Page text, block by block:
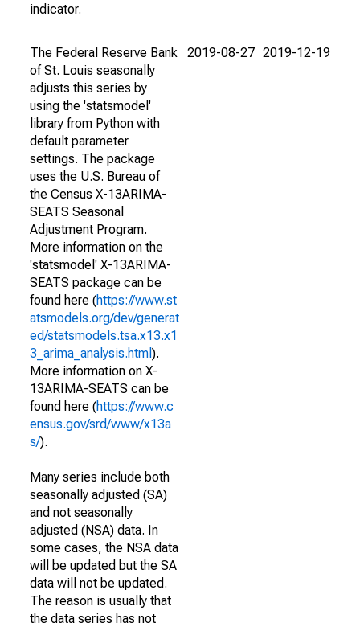
indicator.
The Federal Reserve Bank
of St. Louis seasonally
adjusts this series by
using the 'statsmodel'
library from Python with
default parameter
settings. The package
uses the U.S. Bureau of
the Census X-13ARIMA-
SEATS Seasonal
Adjustment Program.
More information on the
'statsmodel' X-13ARIMA-
SEATS package can be
found here (https://www.st
atsmodels.org/dev/generat
ed/statsmodels.tsa.x13.x1
3_arima_analysis.html ).
More information on X-
13ARIMA-SEATS can be
found here (https://www.c
ensus.gov/srd/www/x13a
s/).
Many series include both
seasonally adjusted (SA)
and not seasonally
adjusted (NSA) data. In
some cases, the NSA data
will be updated but the SA
data will not be updated.
The reason is usually that
the data series has not
2019-08-27 2019-12-19